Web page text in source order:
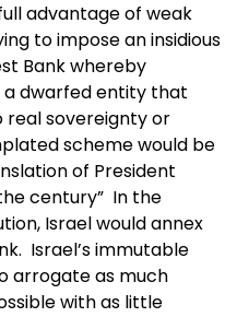
advantage of weak
to impose an insidious
Bank whereby
a dwarfed entity that
real sovereignty or
scheme would be
of President
century” In the
Israel would annex
Israel’s immutable
arrogate as much
with as little